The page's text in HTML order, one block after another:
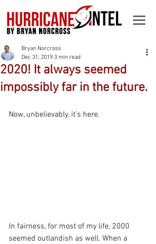
2020! It always seemed
impossibly far in the future.
Bryan Norcross
Dec 31, 2019 3 min read
Now, unbelievably, it’s here.
In fairness, for most of my life, 2000
seemed outlandish as well. When a